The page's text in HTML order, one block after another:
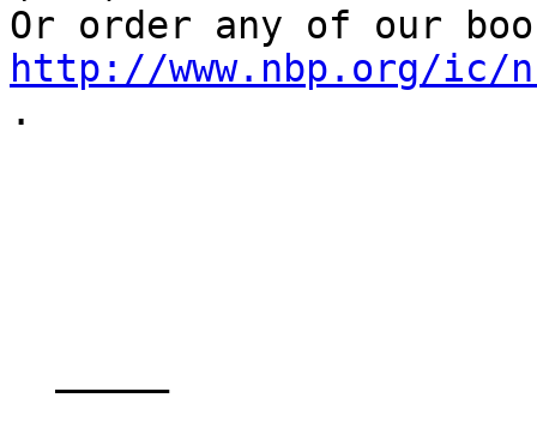
http://www.nbp.org/ic/
.